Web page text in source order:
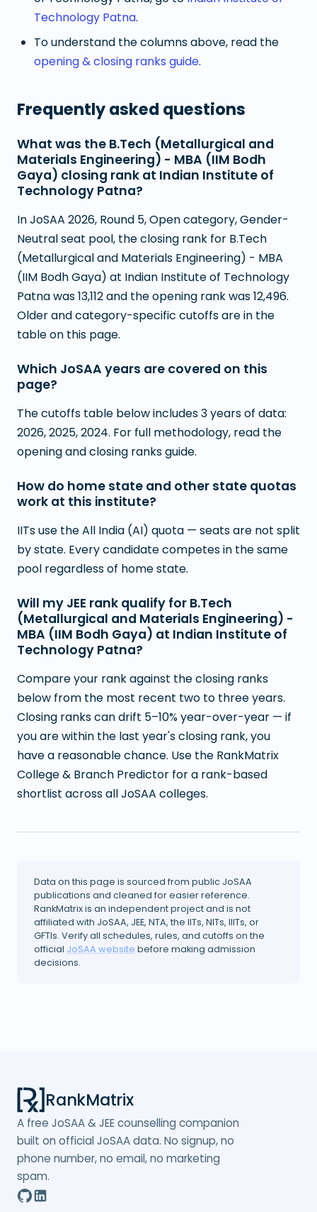
Technology Patna.
To understand the columns above, read the
opening & closing ranks guide.
Frequently asked questions
What was the B.Tech (Metallurgical and
Materials Engineering) - MBA (IIM Bodh
Gaya) closing rank at Indian Institute of
Technology Patna?
In JoSAA 2026, Round 5, Open category, Gender-
Neutral seat pool, the closing rank for B.Tech
(Metallurgical and Materials Engineering) - MBA
(IIM Bodh Gaya) at Indian Institute of Technology
Patna was 13,112 and the opening rank was 12,496.
Older and category-specific cutoffs are in the
table on this page.
Which JoSAA years are covered on this
page?
The cutoffs table below includes 3 years of data:
2026, 2025, 2024. For full methodology, read the
opening and closing ranks guide.
How do home state and other state quotas
work at this institute?
IITs use the All India (AI) quota — seats are not split
by state. Every candidate competes in the same
pool regardless of home state.
Will my JEE rank qualify for B.Tech
(Metallurgical and Materials Engineering) -
MBA (IIM Bodh Gaya) at Indian Institute of
Technology Patna?
Compare your rank against the closing ranks
below from the most recent two to three years.
Closing ranks can drift 5–10% year-over-year — if
you are within the last year's closing rank, you
have a reasonable chance. Use the RankMatrix
College & Branch Predictor for a rank-based
shortlist across all JoSAA colleges.
Data on this page is sourced from public JoSAA
publications and cleaned for easier reference.
RankMatrix is an independent project and is not
affiliated with JoSAA, JEE, NTA, the IITs, NITs, IIITs, or
GFTIs. Verify all schedules, rules, and cutoffs on the
official JoSAA website before making admission
decisions.
RankMatrix
A free JoSAA & JEE counselling companion
built on official JoSAA data. No signup, no
phone number, no email, no marketing
spam.